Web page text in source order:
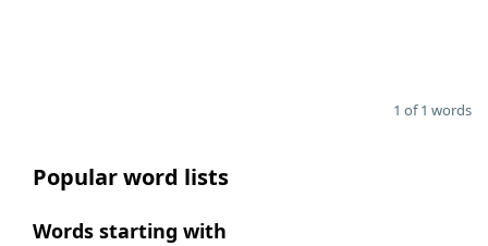
1 of 1 words
Popular word lists
Words starting with